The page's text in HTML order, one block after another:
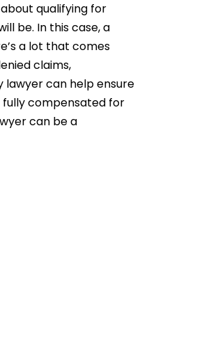
qualifying for
be. In this case, a
a lot that comes
claims,
can help ensure
compensated for
can be a